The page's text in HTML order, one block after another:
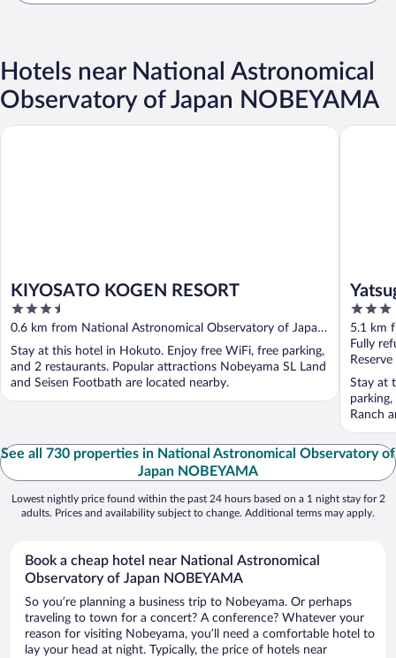
Hotels near National Astronomical
Observatory of Japan NOBEYAMA
KIYOSATO KOGEN RESORT
3.5
out
of
5
0.6 km from National Astronomical Observatory of Japan
NOBEYAMA
Stay at this hotel in Hokuto. Enjoy free WiFi, free parking,
and 2 restaurants. Popular attractions Nobeyama SL Land
and Seisen Footbath are located nearby.
KIYOSATO KOGEN RESORT
3
out
of
5
5.1 km
Fully
Stay at
Ranch
See all 730 properties in National Astronomical Observatory of
Japan NOBEYAMA
Lowest nightly price found within the past 24 hours based on a 1 night stay for 2
adults. Prices and availability subject to change. Additional terms may apply.
Book a cheap hotel near National Astronomical
Observatory of Japan NOBEYAMA
So you’re planning a business trip to Nobeyama. Or perhaps
traveling to town for a concert? A conference? Whatever your
reason for visiting Nobeyama, you’ll need a comfortable hotel to
lay your head at night. Typically, the price of hotels near